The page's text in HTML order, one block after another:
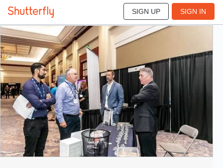
SIGN UP SIGN IN
389
Oct 2018